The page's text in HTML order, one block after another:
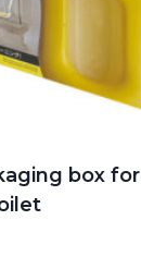
box for